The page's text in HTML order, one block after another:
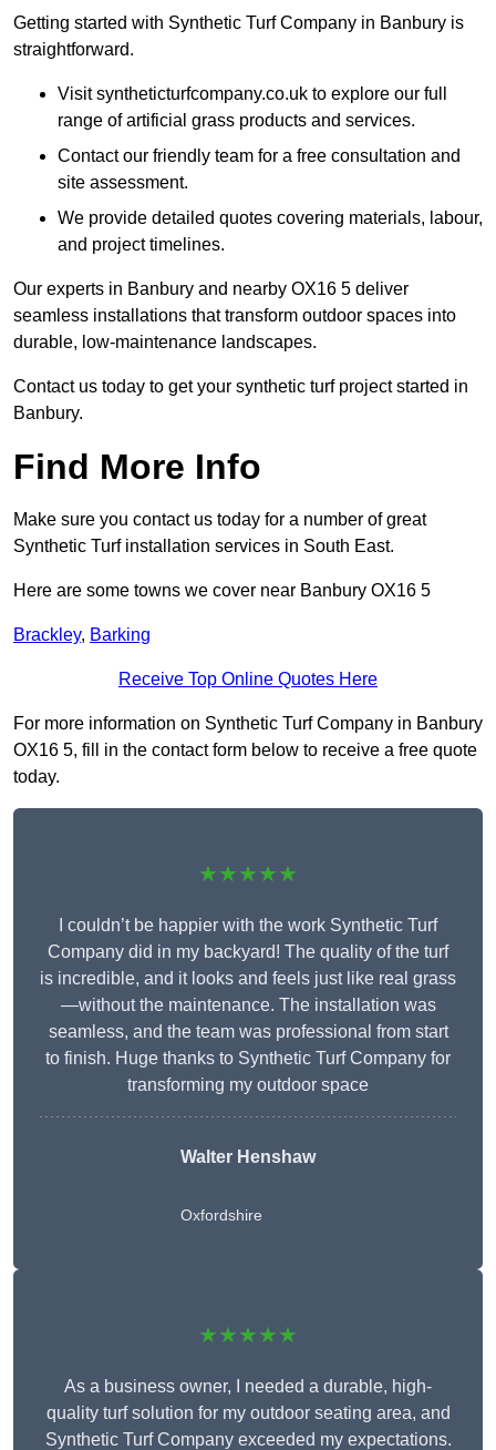
Getting started with Synthetic Turf Company in Banbury is
straightforward.
Visit syntheticturfcompany.co.uk to explore our full
range of artificial grass products and services.
Contact our friendly team for a free consultation and
site assessment.
We provide detailed quotes covering materials, labour,
and project timelines.
Our experts in Banbury and nearby OX16 5 deliver
seamless installations that transform outdoor spaces into
durable, low-maintenance landscapes.
Contact us today to get your synthetic turf project started in
Banbury.
Find More Info
Make sure you contact us today for a number of great
Synthetic Turf installation services in South East.
Here are some towns we cover near Banbury OX16 5
Brackley, Barking
Receive Top Online Quotes Here
For more information on Synthetic Turf Company in Banbury
OX16 5, fill in the contact form below to receive a free quote
today.
★★★★★
I couldn’t be happier with the work Synthetic Turf
Company did in my backyard! The quality of the turf
is incredible, and it looks and feels just like real grass
—without the maintenance. The installation was
seamless, and the team was professional from start
to finish. Huge thanks to Synthetic Turf Company for
transforming my outdoor space
Walter Henshaw
Oxfordshire
★★★★★
As a business owner, I needed a durable, high-
quality turf solution for my outdoor seating area, and
Synthetic Turf Company exceeded my expectations.